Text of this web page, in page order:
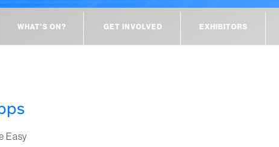
WHAT'S ON? GET INVOLVED EXHIBITORS
Easy